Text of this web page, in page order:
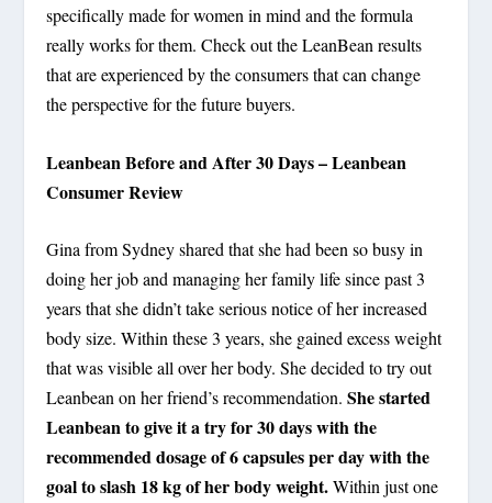
specifically made for women in mind and the formula
really works for them. Check out the LeanBean results
that are experienced by the consumers that can change
the perspective for the future buyers.
Leanbean Before and After 30 Days – Leanbean
Consumer Review
Gina from Sydney shared that she had been so busy in
doing her job and managing her family life since past 3
years that she didn’t take serious notice of her increased
body size. Within these 3 years, she gained excess weight
that was visible all over her body. She decided to try out
Leanbean on her friend’s recommendation.She started
Leanbean to give it a try for 30 days with the
recommended dosage of 6 capsules per day with the
goal to slash 18 kg of her body weight.Within just one